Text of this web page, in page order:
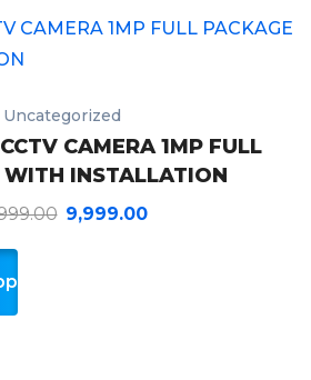
Uncategorized
CAMERA 1MP FULL
WITH INSTALLATION
9,999.00